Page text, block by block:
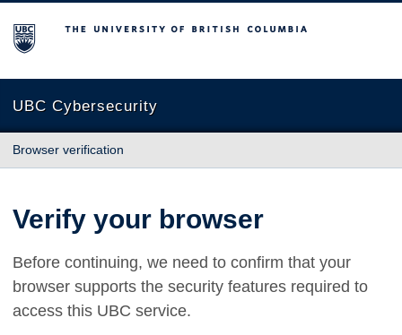
The University of British Columbia
UBC Cybersecurity
Browser verification
Verify your browser
Before continuing, we need to confirm that your
browser supports the security features required to
access this UBC service.